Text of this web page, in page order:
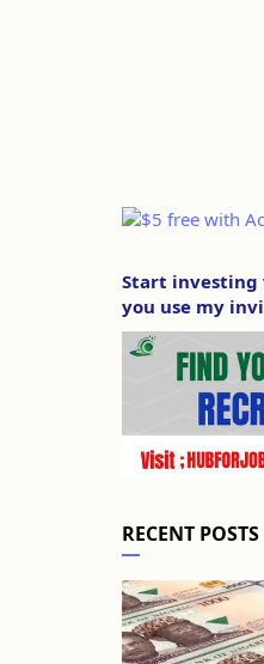
Start investing
you use my
RECENT POSTS